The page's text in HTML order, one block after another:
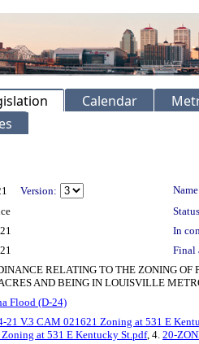
Calendar
Version:
In
Final
RELATING TO THE ZONING OF
AND BEING IN LOUISVILLE
Flood (D-24)
21 V.3 CAM 021621 Zoning at 531 E
at 531 E Kentucky St.pdf, 4. 20-